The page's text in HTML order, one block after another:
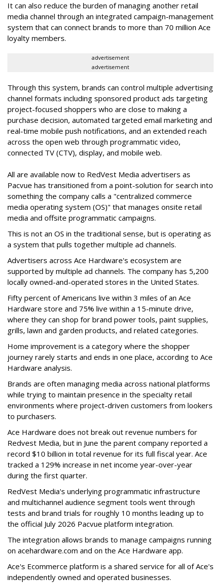
It can also reduce the burden of managing another retail
media channel through an integrated campaign-management
system that can connect brands to more than 70 million Ace
loyalty members.
advertisement
advertisement
Through this system, brands can control multiple advertising
channel formats including sponsored product ads targeting
project-focused shoppers who are close to making a
purchase decision, automated targeted email marketing and
real-time mobile push notifications, and an extended reach
across the open web through programmatic video,
connected TV (CTV), display, and mobile web.
All are available now to RedVest Media advertisers as
Pacvue has transitioned from a point-solution for search into
something the company calls a "centralized commerce
media operating system (OS)" that manages onsite retail
media and offsite programmatic campaigns.
This is not an OS in the traditional sense, but is operating as
a system that pulls together multiple ad channels.
Advertisers across Ace Hardware's ecosystem are
supported by multiple ad channels. The company has 5,200
locally owned-and-operated stores in the United States.
Fifty percent of Americans live within 3 miles of an Ace
Hardware store and 75% live within a 15-minute drive,
where they can shop for brand power tools, paint supplies,
grills, lawn and garden products, and related categories.
Home improvement is a category where the shopper
journey rarely starts and ends in one place, according to Ace
Hardware analysis.
Brands are often managing media across national platforms
while trying to maintain presence in the specialty retail
environments where project-driven customers from lookers
to purchasers.
Ace Hardware does not break out revenue numbers for
Redvest Media, but in June the parent company reported a
record $10 billion in total revenue for its full fiscal year. Ace
tracked a 129% increase in net income year-over-year
during the first quarter.
RedVest Media's underlying programmatic infrastructure
and multichannel audience segment tools went through
tests and brand trials for roughly 10 months leading up to
the official July 2026 Pacvue platform integration.
The integration allows brands to manage campaigns running
on acehardware.com and on the Ace Hardware app.
Ace's Ecommerce platform is a shared service for all of Ace's
independently owned and operated businesses.